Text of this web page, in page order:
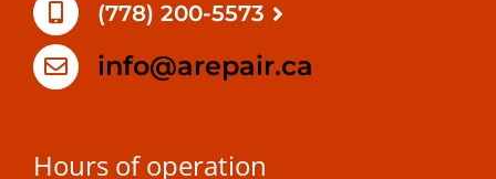
(778) 200-5573
info@arepair.ca
Hours of operation